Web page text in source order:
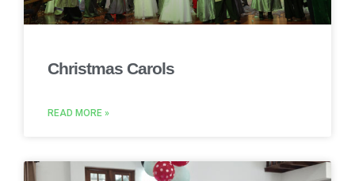
Christmas Carols
READ MORE »